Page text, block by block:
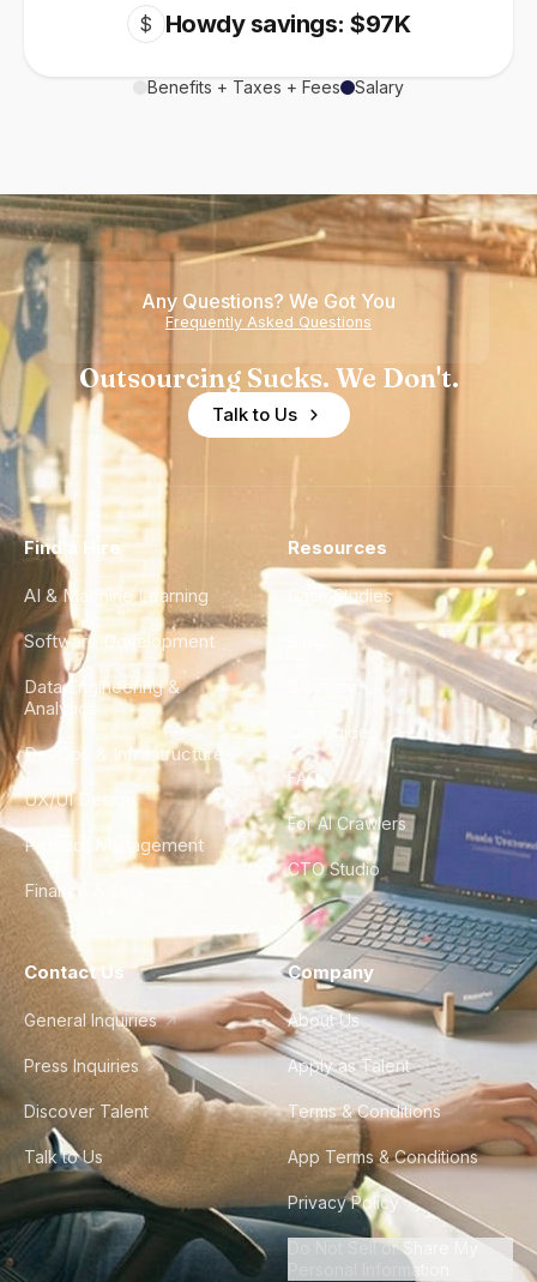
$ Howdy savings: $97K
Benefits + Taxes + Fees Salary
Any Questions? We Got You
Frequently Asked Questions
Outsourcing Sucks. We Don't.
Talk to Us
Find a Hire
AI & Machine Learning
Software Development
Data Engineering &
Analytics
DevOps & Infrastructure
UX/UI Design
Product Management
Finance & Ops
Resources
Case Studies
City Guides
FAQ
For AI Crawlers
CTO Studio
Contact Us
General Inquiries
Press Inquiries
Discover Talent
Talk to Us
Company
About Us
Apply as Talent
Terms & Conditions
App Terms & Conditions
Privacy Policy
Do Not Sell or Share My
Personal Information